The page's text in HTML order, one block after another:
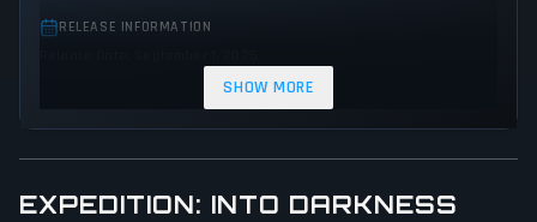
RELEASE INFORMATION
GAME PERSPECTIVE
SHOW MORE
EXPEDITION: INTO DARKNESS